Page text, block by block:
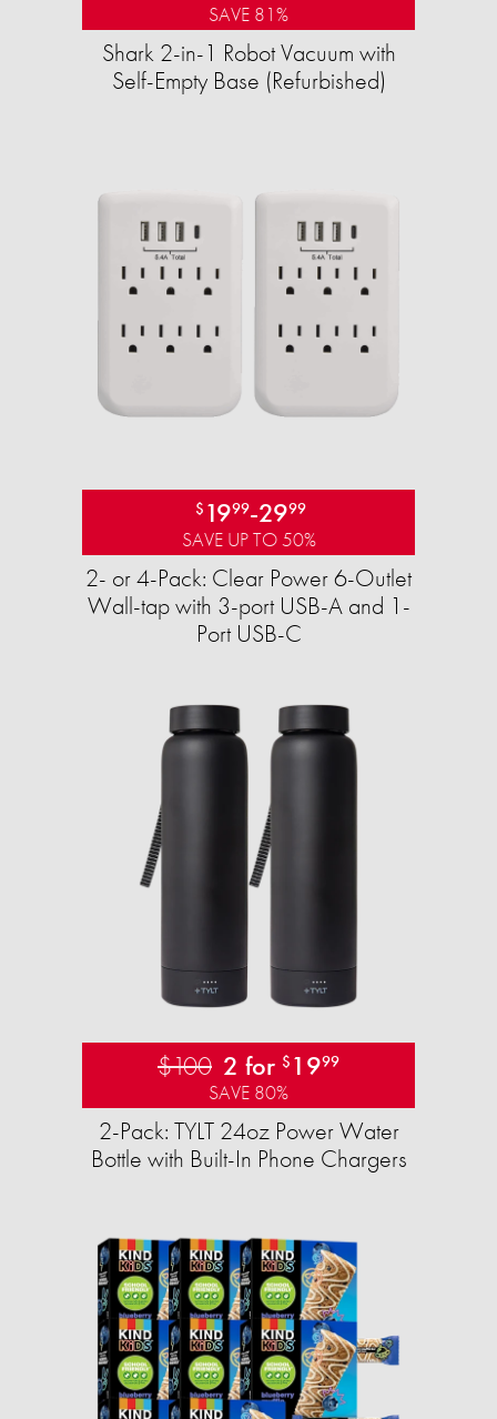
SAVE 81%
Shark 2-in-1 Robot Vacuum with
Self-Empty Base (Refurbished)
$ 1999-2999
SAVE UP TO 50%
2- or 4-Pack: Clear Power 6-Outlet
Wall-tap with 3-port USB-A and 1-
Port USB-C
$100 2 for $ 1999
SAVE 80%
2-Pack: TYLT 24oz Power Water
Bottle with Built-In Phone Chargers